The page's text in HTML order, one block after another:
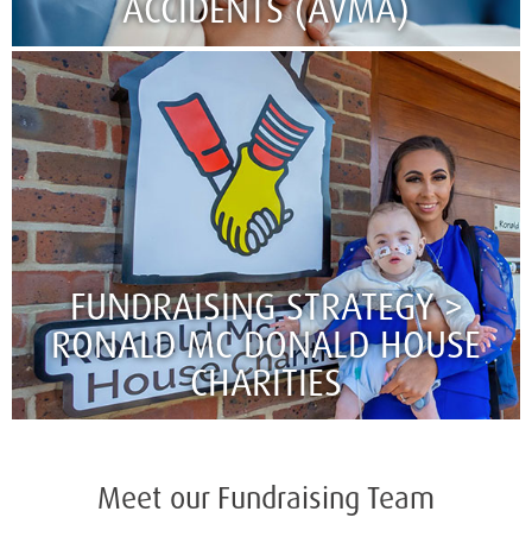
FUNDRAISING STRATEGY >
RONALD MC DONALD HOUSE
CHARITIES
Meet our Fundraising Team